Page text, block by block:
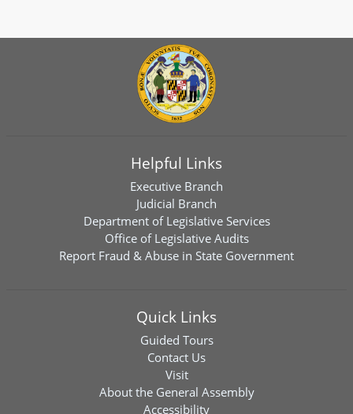
Helpful Links
Executive Branch
Judicial Branch
Department of Legislative Services
Office of Legislative Audits
Report Fraud & Abuse in State Government
Quick Links
Guided Tours
Contact Us
Visit
About the General Assembly
Accessibility